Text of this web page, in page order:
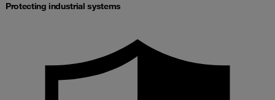
Protecting industrial systems